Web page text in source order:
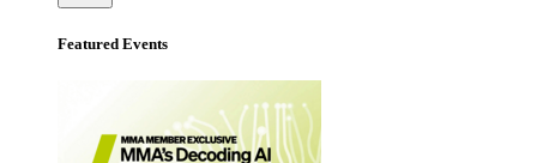
Featured Events